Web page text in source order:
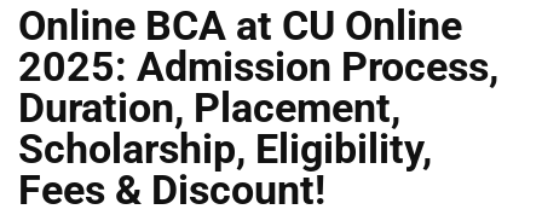
Online BCA at CU Online
2025: Admission Process,
Duration, Placement,
Scholarship, Eligibility,
Fees & Discount!